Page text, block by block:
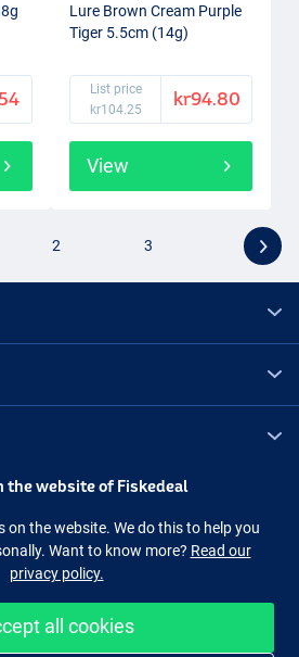
Lure Brown Cream Purple
Tiger 5.5cm (14g)
List price
kr104.25
kr94.80
View
2 3
Facebook
Easy and secure shopping
the website of Fiskedeal
on the website. We do this to help you
Want to know more? Read our
privacy policy.
all cookies